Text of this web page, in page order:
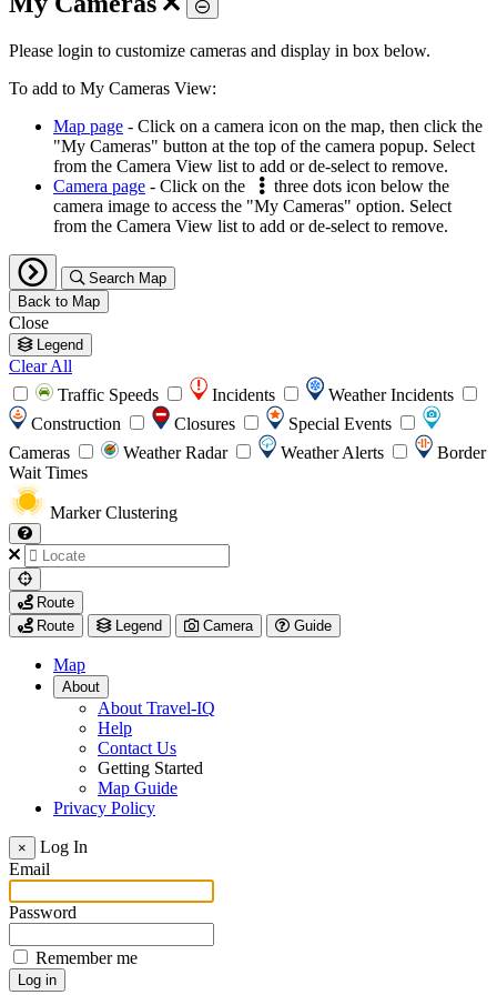
Toggle
Please login to customize cameras and display in box below.
To add to My Cameras View:
Map page - Click on a camera icon on the map, then click the
"My Cameras" button at the top of the camera popup. Select
from the Camera View list to add or de-select to remove.
Camera page - Click on the
three dots icon below the
camera image to access the "My Cameras" option. Select
from the Camera View list to add or de-select to remove.
Search Map
Back to Map
Close
Legend
Clear All
Traffic Speeds
Incidents
Weather Incidents
Construction
Closures
Special Events
Cameras
Weather Radar Weather Alerts
Border
Wait Times
Marker Clustering
My
Location
Route
Route
Legend Camera Guide
Map
About
About Travel-IQ
Help
Contact Us
Getting Started
Map Guide
Privacy Policy
Visit
https://www.arcadis.com/
×
Log In
Email
Password
Remember me